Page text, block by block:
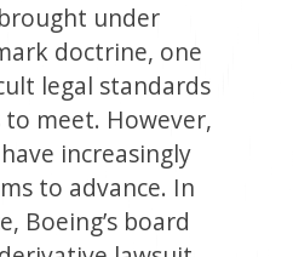
under
doctrine, one
legal standards
meet. However,
increasingly
to advance. In
Boeing’s board